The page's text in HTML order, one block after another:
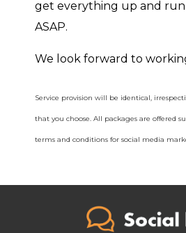
get everything up and
ASAP.
We look forward to
Service provision will be identical,
that you choose. All packages are offered
terms and conditions for social media